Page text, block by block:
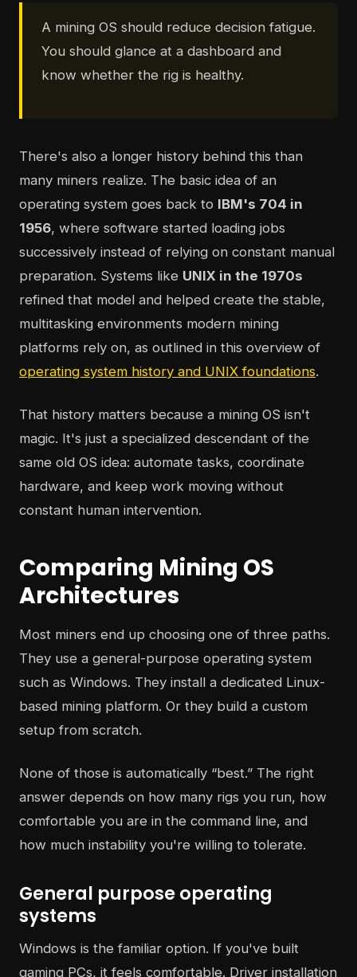
A mining OS should reduce decision fatigue.
You should glance at a dashboard and
know whether the rig is healthy.
There's also a longer history behind this than
many miners realize. The basic idea of an
operating system goes back to IBM's 704 in
1956, where software started loading jobs
successively instead of relying on constant manual
preparation. Systems like UNIX in the 1970s
refined that model and helped create the stable,
multitasking environments modern mining
platforms rely on, as outlined in this overview of
operating system history and UNIX foundations.
That history matters because a mining OS isn't
magic. It's just a specialized descendant of the
same old OS idea: automate tasks, coordinate
hardware, and keep work moving without
constant human intervention.
Comparing Mining OS
Architectures
Most miners end up choosing one of three paths.
They use a general-purpose operating system
such as Windows. They install a dedicated Linux-
based mining platform. Or they build a custom
setup from scratch.
None of those is automatically “best.” The right
answer depends on how many rigs you run, how
comfortable you are in the command line, and
how much instability you're willing to tolerate.
General purpose operating
systems
Windows is the familiar option. If you've built
gaming PCs, it feels comfortable. Driver installation